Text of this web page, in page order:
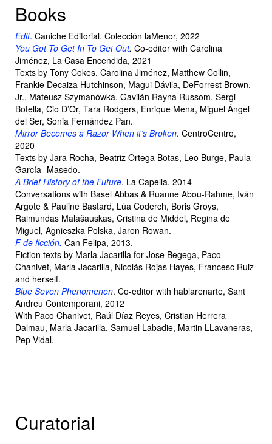
Books
Edit. Caniche Editorial. Colección laMenor, 2022
You Got To Get In To Get Out. Co-editor with Carolina
Jiménez, La Casa Encendida, 2021
Texts by Tony Cokes, Carolina Jiménez, Matthew Collin,
Frankie Decaiza Hutchinson, Magui Dávila, DeForrest Brown,
Jr., Mateusz Szymanówka, Gavilán Rayna Russom, Sergi
Botella, Cio D’Or, Tara Rodgers, Enrique Mena, Miguel Ángel
del Ser, Sonia Fernández Pan.
Mirror Becomes a Razor When it’s Broken. CentroCentro,
2020
Texts by Jara Rocha, Beatriz Ortega Botas, Leo Burge, Paula
García- Masedo.
A Brief History of the Future. La Capella, 2014
Conversations with Basel Abbas & Ruanne Abou-Rahme, Iván
Argote & Pauline Bastard, Lúa Coderch, Boris Groys,
Raimundas Malašauskas, Cristina de Middel, Regina de
Miguel, Agnieszka Polska, Jaron Rowan.
F de ficción. Can Felipa, 2013.
Fiction texts by Marla Jacarilla for Jose Begega, Paco
Chanivet, Marla Jacarilla, Nicolás Rojas Hayes, Francesc Ruiz
and herself.
Blue Seven Phenomenon. Co-editor with hablarenarte, Sant
Andreu Contemporani, 2012
With Paco Chanivet, Raúl Díaz Reyes, Cristian Herrera
Dalmau, Marla Jacarilla, Samuel Labadie, Martin LLavaneras,
Pep Vidal.
Curatorial